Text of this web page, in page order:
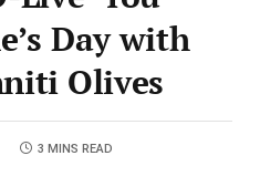
Day with
Olives
3 MINS READ